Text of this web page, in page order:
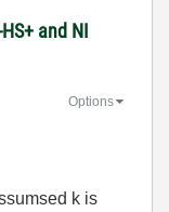
and NI
Options
k is